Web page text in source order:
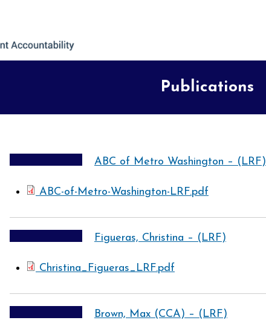
Publications
ABC of Metro Washington – (LRF)
ABC-of-Metro-Washington-LRF.pdf
Figueras, Christina – (LRF)
Christina_Figueras_LRF.pdf
Brown, Max (CCA) – (LRF)